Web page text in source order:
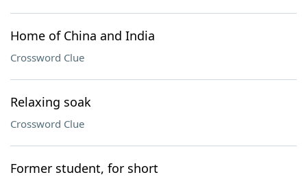
Home of China and India
Crossword Clue
Relaxing soak
Crossword Clue
Former student, for short